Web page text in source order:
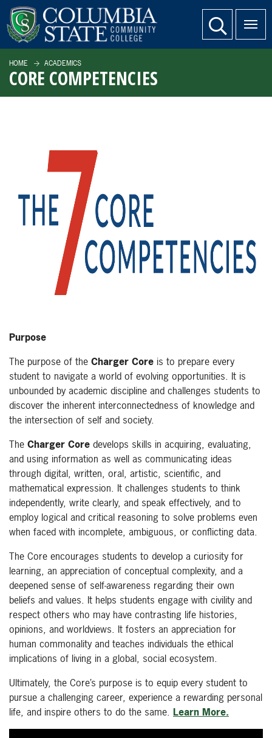
SKIP TO PAGE CONTENT website search
HOME ACADEMICS
CORE COMPETENCIES
Purpose
The purpose of the Charger Core is to prepare every
student to navigate a world of evolving opportunities. It is
unbounded by academic discipline and challenges students to
discover the inherent interconnectedness of knowledge and
the intersection of self and society.
The Charger Core develops skills in acquiring, evaluating,
and using information as well as communicating ideas
through digital, written, oral, artistic, scientific, and
mathematical expression. It challenges students to think
independently, write clearly, and speak effectively, and to
employ logical and critical reasoning to solve problems even
when faced with incomplete, ambiguous, or conflicting data.
The Core encourages students to develop a curiosity for
learning, an appreciation of conceptual complexity, and a
deepened sense of self-awareness regarding their own
beliefs and values. It helps students engage with civility and
respect others who may have contrasting life histories,
opinions, and worldviews. It fosters an appreciation for
human commonality and teaches individuals the ethical
implications of living in a global, social ecosystem.
Ultimately, the Core’s purpose is to equip every student to
pursue a challenging career, experience a rewarding personal
life, and inspire others to do the same. Learn More.